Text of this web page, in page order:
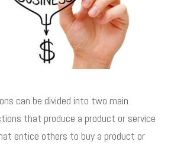
can be divided into two main
that produce a product or service
entice others to buy a product or